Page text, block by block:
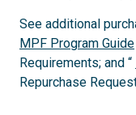
See additional
MPF Program Guide
Requirements; and “
Repurchase